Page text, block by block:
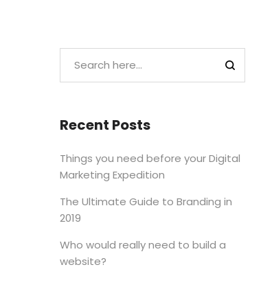
Recent Posts
Things you need before your Digital
Marketing Expedition
The Ultimate Guide to Branding in
2019
Who would really need to build a
website?